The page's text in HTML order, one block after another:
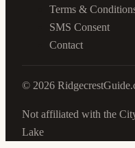
Terms &
SMS Consent
Contact
© 2026
Not affiliated with the
Lake